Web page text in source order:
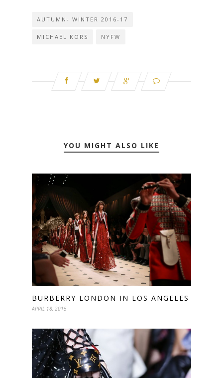
AUTUMN- WINTER 2016-17
MICHAEL KORS NYFW
YOU MIGHT ALSO LIKE
BURBERRY LONDON IN LOS ANGELES
APRIL 18, 2015